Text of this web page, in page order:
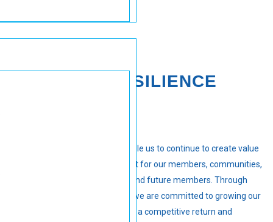
FINANCIAL RESILIENCE
Our financial resilience will enable us to continue to create value
not only for the organisation but for our members, communities,
our broader stakeholder base and future members. Through
prudent investment decisions, we are committed to growing our
members’ savings and offering a competitive return and